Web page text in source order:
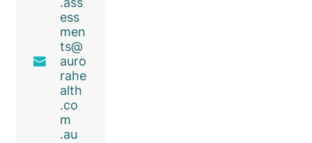
ess
men
ts@
auro
rahe
alth
.co
m
.au